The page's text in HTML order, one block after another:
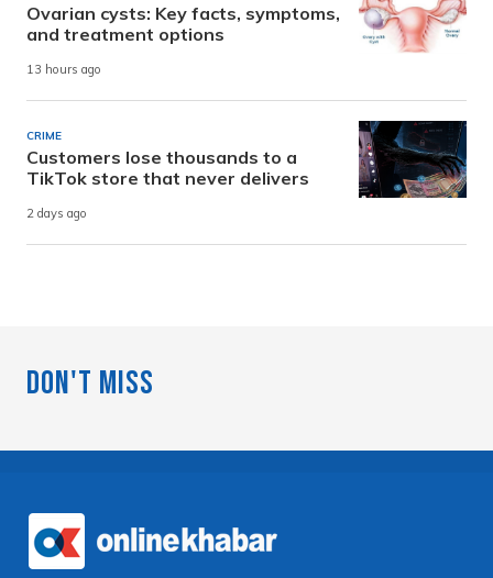
Ovarian cysts: Key facts, symptoms,
and treatment options
13 hours ago
CRIME
Customers lose thousands to a
TikTok store that never delivers
2 days ago
Don't Miss